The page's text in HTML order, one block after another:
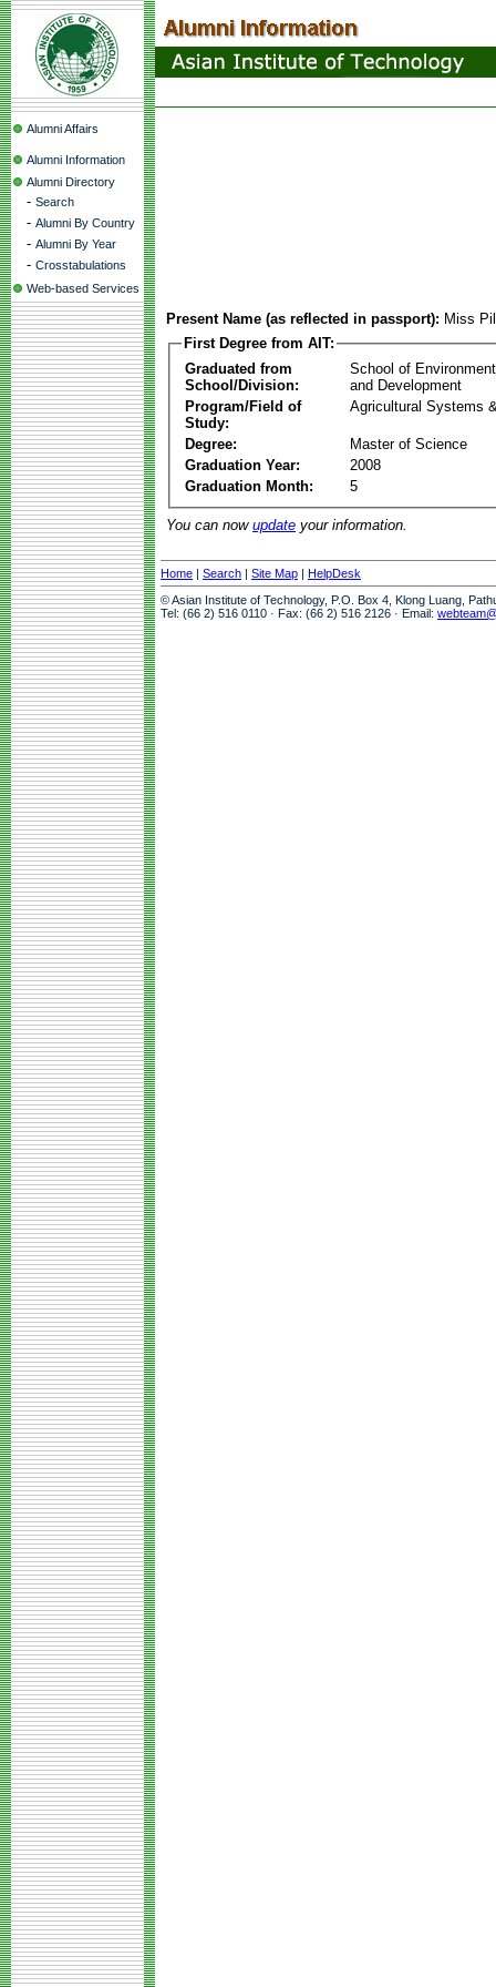
Alumni Affairs
Alumni Information
Alumni Directory
- Search
- Alumni By Country
- Alumni By Year
- Crosstabulations
Web-based Services
Present Name (as reflected in passport): Miss
First Degree from AIT:
Graduated from
School/Division:
School of
and Development
Program/Field of
Study:
Agricultural Systems
Degree:
Master of Science
Graduation Year:
2008
Graduation Month:
5
You can now update your information.
Home | Search | Site Map | HelpDesk
© Asian Institute of Technology, P.O. Box 4, Klong Luang,
Tel: (66 2) 516 0110 · Fax: (66 2) 516 2126 · Email: